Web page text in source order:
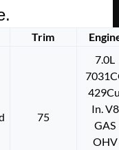
Trim
75
7.0L
In. V8
GAS
OHV